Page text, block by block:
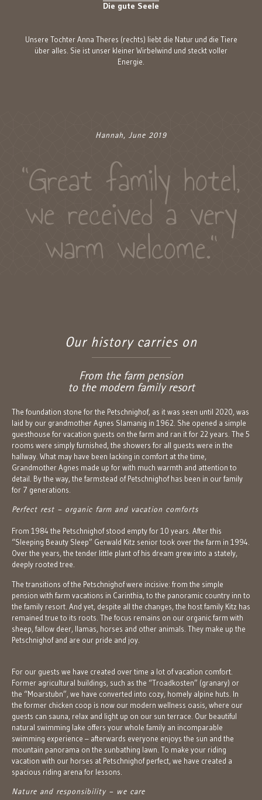
Die gute Seele
Unsere Tochter Anna Theres (rechts) liebt die Natur und die Tiere
über alles. Sie ist unser kleiner Wirbelwind und steckt voller
Energie.
Hannah, June 2019
"Great family hotel,
we received a very
warm welcome."
Our history carries on
From the farm pension
to the modern family resort
The foundation stone for the Petschnighof, as it was seen until 2020, was
laid by our grandmother Agnes Slamanig in 1962. She opened a simple
guesthouse for vacation guests on the farm and ran it for 22 years. The 5
rooms were simply furnished, the showers for all guests were in the
hallway. What may have been lacking in comfort at the time,
Grandmother Agnes made up for with much warmth and attention to
detail. By the way, the farmstead of Petschnighof has been in our family
for 7 generations.
Perfect rest – organic farm and vacation comforts
From 1984 the Petschnighof stood empty for 10 years. After this
“Sleeping Beauty Sleep” Gerwald Kitz senior took over the farm in 1994.
Over the years, the tender little plant of his dream grew into a stately,
deeply rooted tree.
The transitions of the Petschnighof were incisive: from the simple
pension with farm vacations in Carinthia, to the panoramic country inn to
the family resort. And yet, despite all the changes, the host family Kitz has
remained true to its roots. The focus remains on our organic farm with
sheep, fallow deer, llamas, horses and other animals. They make up the
Petschnighof and are our pride and joy.
For our guests we have created over time a lot of vacation comfort.
Former agricultural buildings, such as the “Troadkosten” (granary) or
the “Moarstubn”, we have converted into cozy, homely alpine huts. In
the former chicken coop is now our modern wellness oasis, where our
guests can sauna, relax and light up on our sun terrace. Our beautiful
natural swimming lake offers your whole family an incomparable
swimming experience – afterwards everyone enjoys the sun and the
mountain panorama on the sunbathing lawn. To make your riding
vacation with our horses at Petschnighof perfect, we have created a
spacious riding arena for lessons.
Nature and responsibility – we care